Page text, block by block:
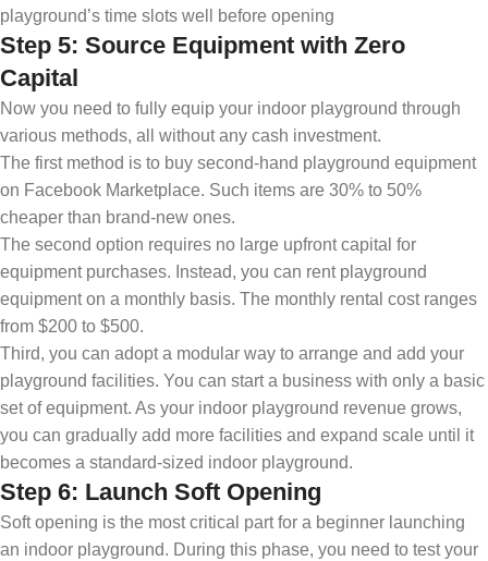
playground’s time slots well before opening
Step 5: Source Equipment with Zero
Capital
Now you need to fully equip your indoor playground through
various methods, all without any cash investment.
The first method is to buy second-hand playground equipment
on Facebook Marketplace. Such items are 30% to 50%
cheaper than brand-new ones.
The second option requires no large upfront capital for
equipment purchases. Instead, you can rent playground
equipment on a monthly basis. The monthly rental cost ranges
from $200 to $500.
Third, you can adopt a modular way to arrange and add your
playground facilities. You can start a business with only a basic
set of equipment. As your indoor playground revenue grows,
you can gradually add more facilities and expand scale until it
becomes a standard-sized indoor playground.
Step 6: Launch Soft Opening
Soft opening is the most critical part for a beginner launching
an indoor playground. During this phase, you need to test your